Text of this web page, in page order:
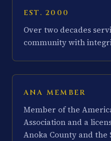
EST. 2000
Over two decades
community with
ANA MEMBER
Member of the
Association and a
Anoka County and the